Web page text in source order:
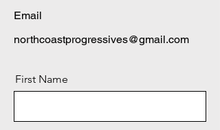
Email
northcoastprogressives@gmail.com
First Name